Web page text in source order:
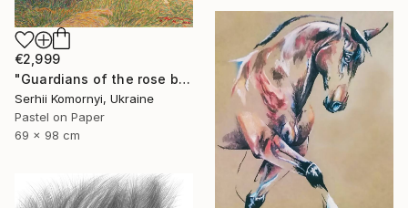
€2,999
"Guardians of the rose bush" Drawing
Serhii Komornyi, Ukraine
Pastel on Paper
69 x 98 cm